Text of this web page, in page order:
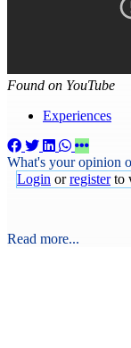
Found on YouTube
Experiences
What's your opinion
Login orregisterto
Read more...